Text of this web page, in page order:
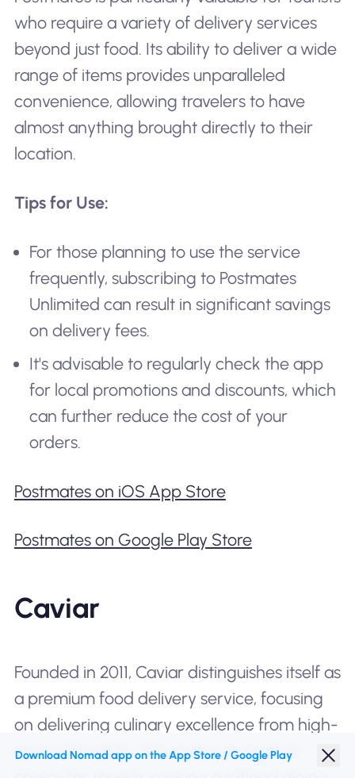
who require a variety of delivery services
beyond just food. Its ability to deliver a wide
range of items provides unparalleled
convenience, allowing travelers to have
almost anything brought directly to their
location.
Tips for Use:
For those planning to use the service
frequently, subscribing to Postmates
Unlimited can result in significant savings
on delivery fees.
It's advisable to regularly check the app
for local promotions and discounts, which
can further reduce the cost of your
orders.
Postmates on iOS App Store
Postmates on Google Play Store
Caviar
Founded in 2011, Caviar distinguishes itself as
a premium food delivery service, focusing
on delivering culinary excellence from high-
end restaurants. This makes it an ideal
Download Nomad app on the App Store / Google Play